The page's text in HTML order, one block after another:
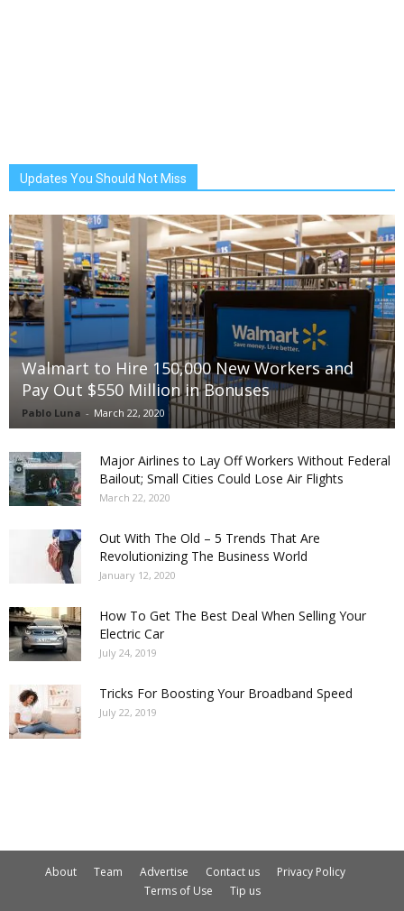
Updates You Should Not Miss
Walmart to Hire 150,000 New Workers and
Pay Out $550 Million in Bonuses
Pablo Luna - March 22, 2020
Major Airlines to Lay Off Workers Without Federal
Bailout; Small Cities Could Lose Air Flights
March 22, 2020
Out With The Old – 5 Trends That Are
Revolutionizing The Business World
January 12, 2020
How To Get The Best Deal When Selling Your
Electric Car
July 24, 2019
Tricks For Boosting Your Broadband Speed
July 22, 2019
About Team Advertise Contact us
Privacy Policy
Terms of Use
Tip us